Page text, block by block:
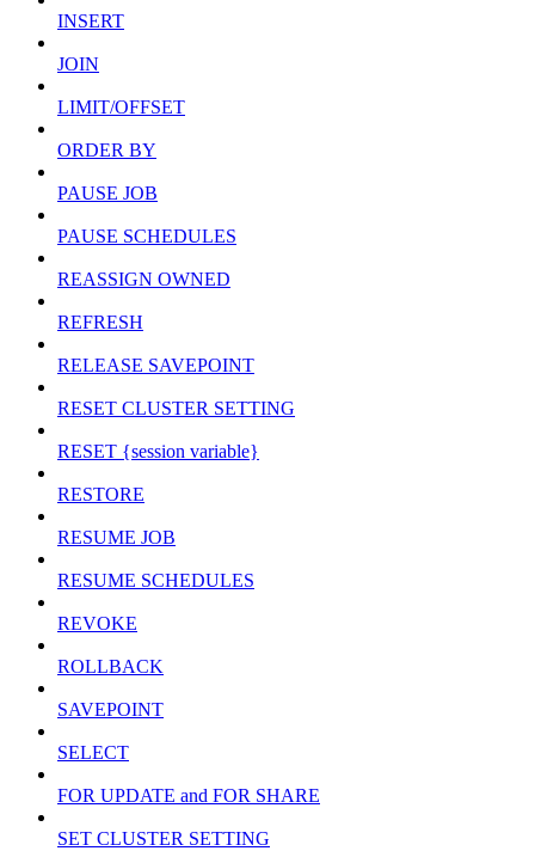
INSERT
JOIN
LIMIT/OFFSET
ORDER BY
PAUSE JOB
PAUSE SCHEDULES
REASSIGN OWNED
REFRESH
RELEASE SAVEPOINT
RESET CLUSTER SETTING
RESET {session variable}
RESTORE
RESUME JOB
RESUME SCHEDULES
REVOKE
ROLLBACK
SAVEPOINT
SELECT
FOR UPDATE and FOR SHARE
SET CLUSTER SETTING